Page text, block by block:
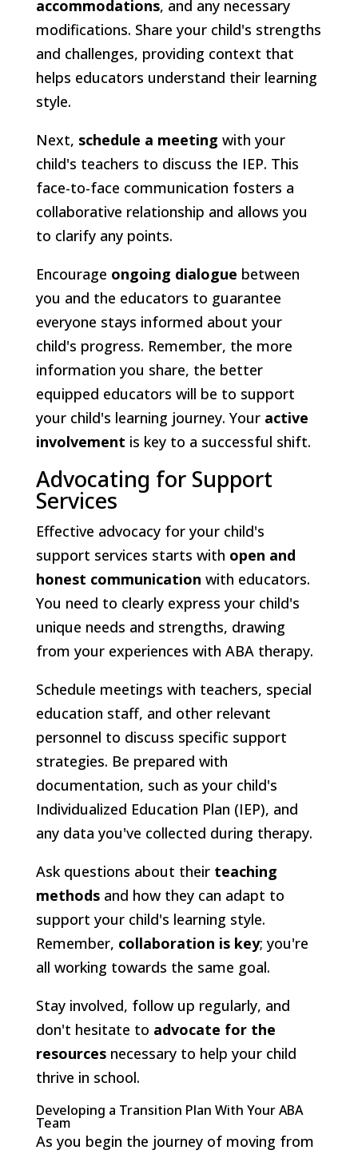
accommodations, and any necessary
modifications. Share your child's strengths
and challenges, providing context that
helps educators understand their learning
style.
Next, schedule a meeting with your
child's teachers to discuss the IEP. This
face-to-face communication fosters a
collaborative relationship and allows you
to clarify any points.
Encourage ongoing dialogue between
you and the educators to guarantee
everyone stays informed about your
child's progress. Remember, the more
information you share, the better
equipped educators will be to support
your child's learning journey. Your active
involvement is key to a successful shift.
Advocating for Support
Services
Effective advocacy for your child's
support services starts with open and
honest communication with educators.
You need to clearly express your child's
unique needs and strengths, drawing
from your experiences with ABA therapy.
Schedule meetings with teachers, special
education staff, and other relevant
personnel to discuss specific support
strategies. Be prepared with
documentation, such as your child's
Individualized Education Plan (IEP), and
any data you've collected during therapy.
Ask questions about their teaching
methodsand how they can adapt to
support your child's learning style.
Remember, collaboration is key; you're
all working towards the same goal.
Stay involved, follow up regularly, and
don't hesitate to advocate for the
resourcesnecessary to help your child
thrive in school.
Developing a Transition Plan With Your ABA
Team
As you begin the journey of moving from